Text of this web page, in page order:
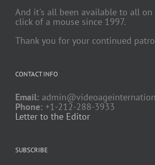
And it's all been available to all on
click of a mouse since 1997.
Thank you for your continued
CONTACT INFO
Email:
Phone: +1-212-288-3933
Letter to the Editor
SUBSCRIBE